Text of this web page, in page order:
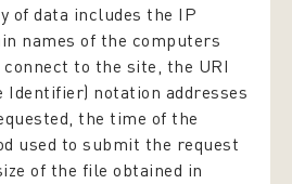
of data includes the IP
names of the computers
to the site, the URI
Identifier) notation addresses
the time of the
used to submit the request
of the file obtained in